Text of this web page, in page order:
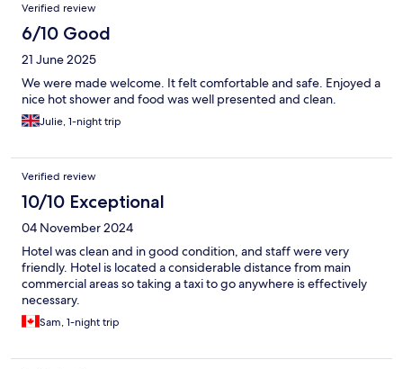
Verified review
6/10 Good
21 June 2025
We were made welcome. It felt comfortable and safe. Enjoyed a
nice hot shower and food was well presented and clean.
Julie, 1-night trip
Verified review
10/10 Exceptional
04 November 2024
Hotel was clean and in good condition, and staff were very
friendly. Hotel is located a considerable distance from main
commercial areas so taking a taxi to go anywhere is effectively
necessary.
Sam, 1-night trip